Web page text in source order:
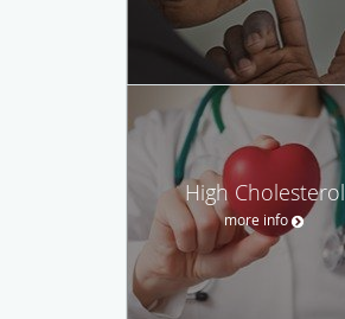
High Cholesterol
more info